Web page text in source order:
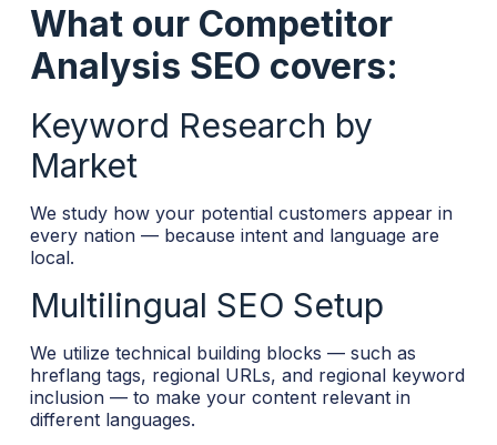
What our Competitor
Analysis SEO covers:
Keyword Research by
Market
We study how your potential customers appear in
every nation — because intent and language are
local.
Multilingual SEO Setup
We utilize technical building blocks — such as
hreflang tags, regional URLs, and regional keyword
inclusion — to make your content relevant in
different languages.